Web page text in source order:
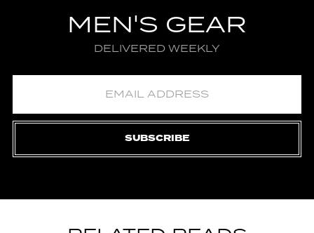
MEN'S GEAR
DELIVERED WEEKLY
SUBSCRIBE